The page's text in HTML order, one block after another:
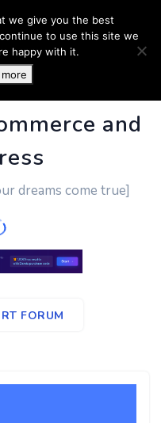
Business
and
dreams come true]
FORUM
we give you the best
to use this site we
happy with it.
more